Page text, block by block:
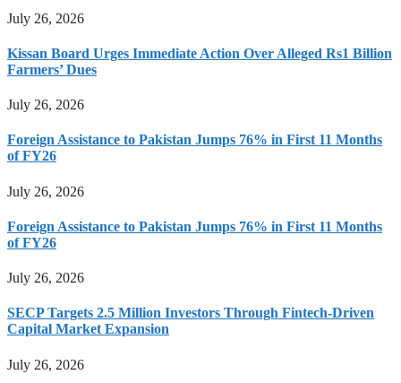
July 26, 2026
Kissan Board Urges Immediate Action Over Alleged Rs1 Billion
Farmers’ Dues
July 26, 2026
Foreign Assistance to Pakistan Jumps 76% in First 11 Months
of FY26
July 26, 2026
Foreign Assistance to Pakistan Jumps 76% in First 11 Months
of FY26
July 26, 2026
SECP Targets 2.5 Million Investors Through Fintech-Driven
Capital Market Expansion
July 26, 2026